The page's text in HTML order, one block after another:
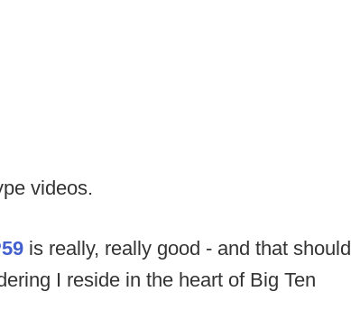
videos.
is really, really good - and that should
I reside in the heart of Big Ten